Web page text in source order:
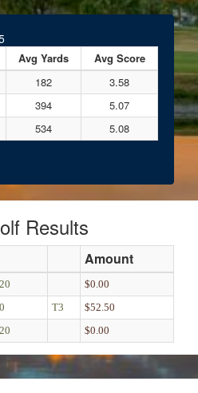
Avg Yards
Avg Score
182
3.58
394
5.07
534 5.08
Results
Amount
$0.00
T3
$52.50
$0.00